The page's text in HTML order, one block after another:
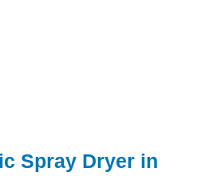
Spray Dryer in